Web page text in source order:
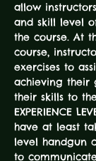
allow
and skill level
the course. At
course,
exercises to
achieving their
their skills to
EXPERIENCE
have at least
level handgun
to